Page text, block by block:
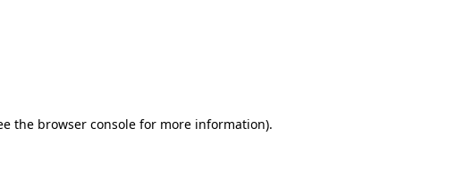
the browser console for more information).